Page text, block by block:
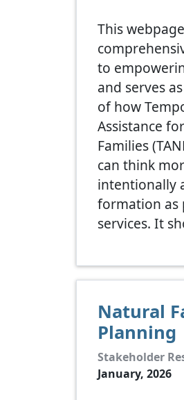
This
to
and serves
of how
Assistance
Families
can think
intentionally
formation
services. It
Natural
Planning
Stakeholder
January, 2026